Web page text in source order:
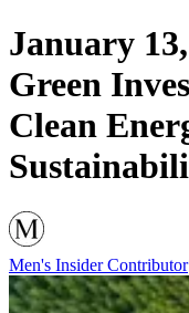
January
Green
Clean
Men's Insider Contributor